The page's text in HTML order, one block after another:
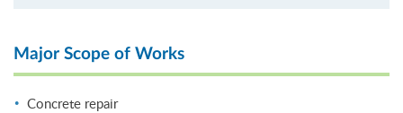
Major Scope of Works
Concrete repair